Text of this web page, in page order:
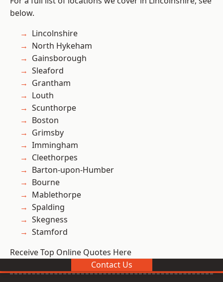
below.
Lincolnshire
North Hykeham
Gainsborough
Sleaford
Grantham
Louth
Scunthorpe
Boston
Grimsby
Immingham
Cleethorpes
Barton-upon-Humber
Bourne
Mablethorpe
Spalding
Skegness
Stamford
Receive Top Online Quotes Here
Contact Us